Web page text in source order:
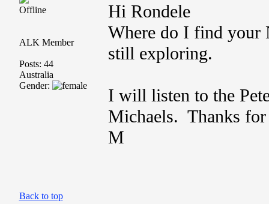
Offline
ALK Member
Posts: 44
Australia
Gender:
Hi Rondele
Where do I find your
still exploring.
I will listen to the
Michaels. Thanks for
M
Back to top